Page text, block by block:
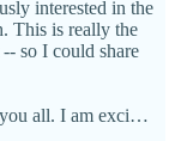
interested in the
This is really the
so I could share
you all. I am exci…